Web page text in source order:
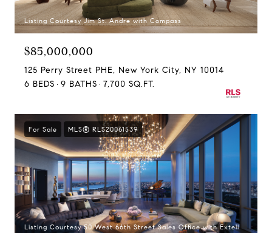
Listing Courtesy Jim St. Andre with Compass
$85,000,000
125 Perry Street PHE, New York City, NY 10014
6 BEDS
9 BATHS 7,700 SQ.FT.
For Sale MLS® RLS20061539
Listing Courtesy 50 West 66th Street Sales Office with Extell